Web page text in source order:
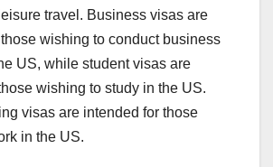
travel. Business visas are
wishing to conduct business
US, while student visas are
wishing to study in the US.
visas are intended for those
in the US.